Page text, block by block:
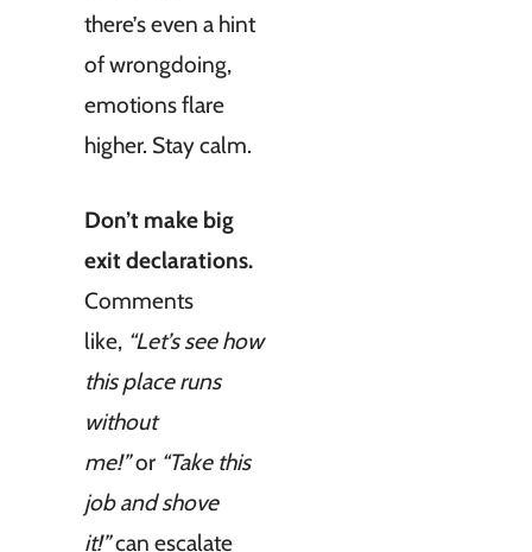
there’s even a hint
of wrongdoing,
emotions flare
higher. Stay calm.
Don’t make big
exit declarations.
Comments
like, “Let’s see how
this place runs
without
me!”or “Take this
job and shove
it!”can escalate